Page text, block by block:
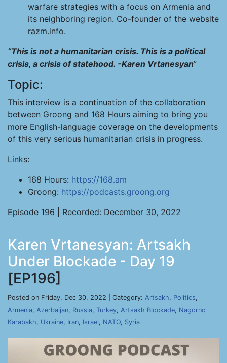
warfare strategies with a focus on Armenia and
its neighboring region. Co-founder of the website
razm.info.
“This is not a humanitarian crisis. This is a political
crisis, a crisis of statehood. -Karen Vrtanesyan”
Topic:
This interview is a continuation of the collaboration
between Groong and 168 Hours aiming to bring you
more English-language coverage on the developments
of this very serious humanitarian crisis in progress.
Links:
168 Hours: https://168.am
Groong: https://podcasts.groong.org
Episode 196 | Recorded: December 30, 2022
Karen Vrtanesyan: Artsakh
Under Blockade - Day 19
[EP196]
Posted on Friday, Dec 30, 2022 | Category: Artsakh, Politics,
Armenia, Azerbaijan, Russia, Turkey, Artsakh Blockade, Nagorno
Karabakh, Ukraine, Iran, Israel, NATO, Syria